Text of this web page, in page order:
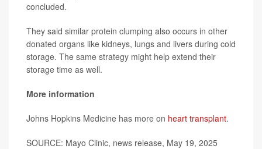
concluded.
They said similar protein clumping also occurs in other
donated organs like kidneys, lungs and livers during cold
storage. The same strategy might help extend their
storage time as well.
More information
Johns Hopkins Medicine has more on heart transplant.
SOURCE: Mayo Clinic, news release, May 19, 2025